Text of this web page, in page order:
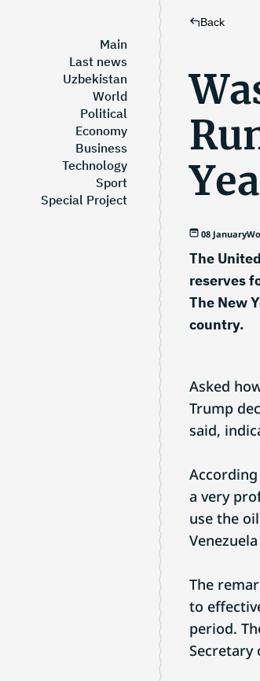
Main
Last news
Uzbekistan
World
Political
Economy
Business
Technology
Sport
Special Project
Back
08 January
The
reserves
The New
country.
Asked
Trump
said,
According
a very
use the
The
to
period.
Secretary